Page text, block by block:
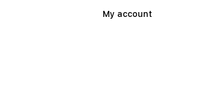
My account